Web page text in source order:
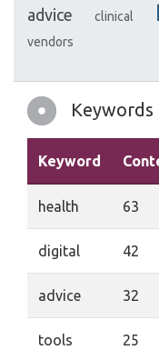
advice clinical
vendors
Keywords
Keyword
health 63
digital 42
advice 32
tools 25